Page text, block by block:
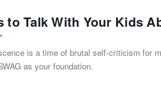
to Talk With Your Kids
is a time of brutal self-criticism for
as your foundation.